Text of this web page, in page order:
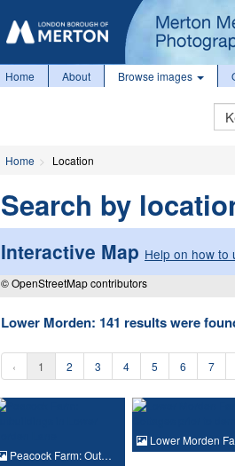
Home About Browse images
Home Location
Search by
Interactive Map Help on how to
© OpenStreetMap contributors
Lower Morden: 141 results were
‹ 1 2 3 4 5 6 7
Peacock Farm: Out…
Lower Morden